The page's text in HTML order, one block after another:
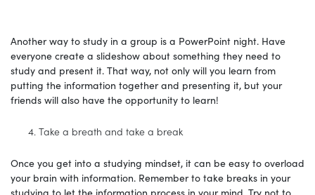
Another way to study in a group is a PowerPoint night. Have
everyone create a slideshow about something they need to
study and present it. That way, not only will you learn from
putting the information together and presenting it, but your
friends will also have the opportunity to learn!
Take a breath and take a break
Once you get into a studying mindset, it can be easy to overload
your brain with information. Remember to take breaks in your
studying to let the information process in your mind. Try not to